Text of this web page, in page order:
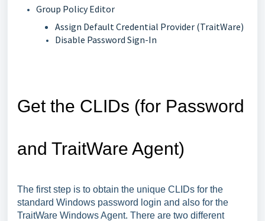
Group Policy Editor
Assign Default Credential Provider (TraitWare)
Disable Password Sign-In
Get the CLIDs (for Password
and TraitWare Agent)
The first step is to obtain the unique CLIDs for the
standard Windows password login and also for the
TraitWare Windows Agent. There are two different